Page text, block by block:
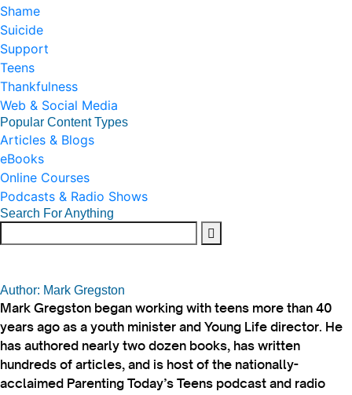
Shame
Suicide
Support
Teens
Thankfulness
Web & Social Media
Popular Content Types
Articles & Blogs
eBooks
Online Courses
Podcasts & Radio Shows
Search For Anything
Author: Mark Gregston
Mark Gregston began working with teens more than 40
years ago as a youth minister and Young Life director. He
has authored nearly two dozen books, has written
hundreds of articles, and is host of the nationally-
acclaimed Parenting Today’s Teens podcast and radio